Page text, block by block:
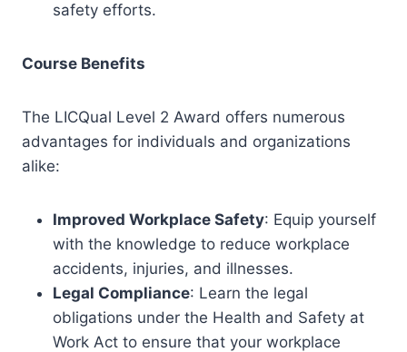
safety efforts.
Course Benefits
The LICQual Level 2 Award offers numerous
advantages for individuals and organizations
alike:
Improved Workplace Safety: Equip yourself
with the knowledge to reduce workplace
accidents, injuries, and illnesses.
Legal Compliance: Learn the legal
obligations under the Health and Safety at
Work Act to ensure that your workplace